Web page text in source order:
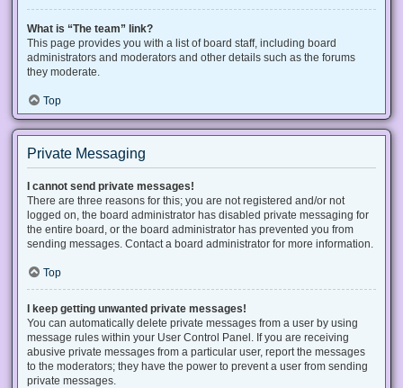
What is “The team” link?
This page provides you with a list of board staff, including board
administrators and moderators and other details such as the forums
they moderate.
Top
Private Messaging
I cannot send private messages!
There are three reasons for this; you are not registered and/or not
logged on, the board administrator has disabled private messaging for
the entire board, or the board administrator has prevented you from
sending messages. Contact a board administrator for more information.
Top
I keep getting unwanted private messages!
You can automatically delete private messages from a user by using
message rules within your User Control Panel. If you are receiving
abusive private messages from a particular user, report the messages
to the moderators; they have the power to prevent a user from sending
private messages.